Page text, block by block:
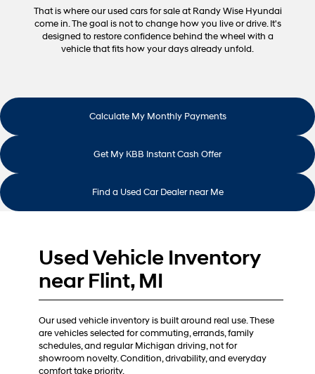
That is where our used cars for sale at Randy Wise Hyundai
come in. The goal is not to change how you live or drive. It's
designed to restore confidence behind the wheel with a
vehicle that fits how your days already unfold.
Calculate My Monthly Payments
Get My KBB Instant Cash Offer
Find a Used Car Dealer near Me
Used Vehicle Inventory
near Flint, MI
Our used vehicle inventory is built around real use. These
are vehicles selected for commuting, errands, family
schedules, and regular Michigan driving, not for
showroom novelty. Condition, drivability, and everyday
comfort take priority.